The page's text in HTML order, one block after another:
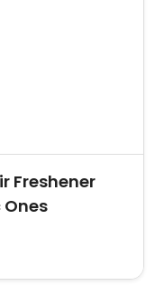
Freshener